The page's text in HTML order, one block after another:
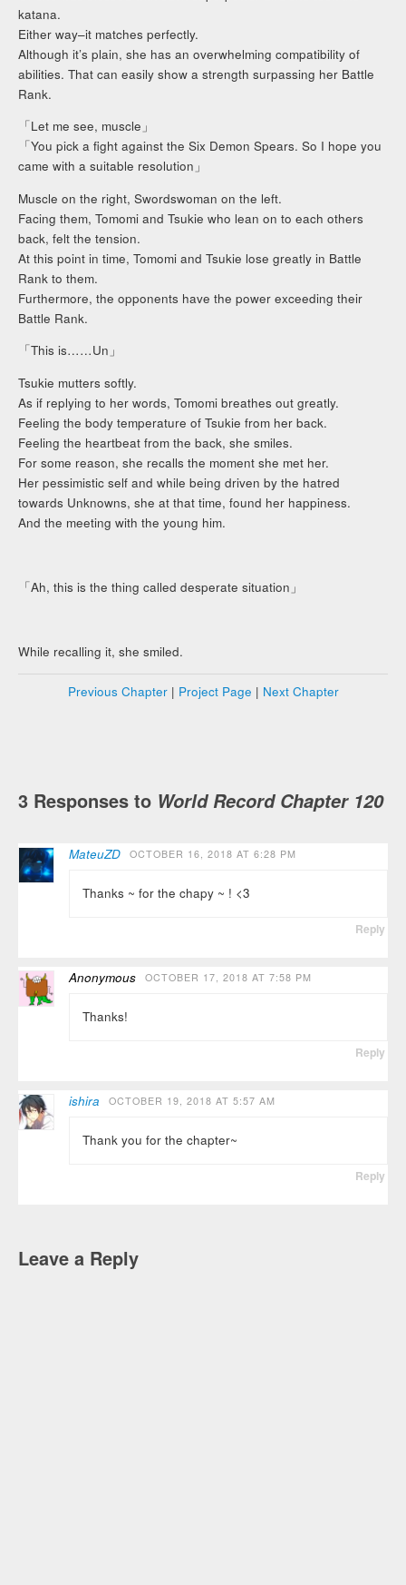
katana.
Either way–it matches perfectly.
Although it’s plain, she has an overwhelming compatibility of
abilities. That can easily show a strength surpassing her Battle
Rank.
「Let me see, muscle」
「You pick a fight against the Six Demon Spears. So I hope you
came with a suitable resolution」
Muscle on the right, Swordswoman on the left.
Facing them, Tomomi and Tsukie who lean on to each others
back, felt the tension.
At this point in time, Tomomi and Tsukie lose greatly in Battle
Rank to them.
Furthermore, the opponents have the power exceeding their
Battle Rank.
「This is……Un」
Tsukie mutters softly.
As if replying to her words, Tomomi breathes out greatly.
Feeling the body temperature of Tsukie from her back.
Feeling the heartbeat from the back, she smiles.
For some reason, she recalls the moment she met her.
Her pessimistic self and while being driven by the hatred
towards Unknowns, she at that time, found her happiness.
And the meeting with the young him.
「Ah, this is the thing called desperate situation」
While recalling it, she smiled.
Previous Chapter| Project Page | Next Chapter
3 Responses to World Record Chapter 120
MateuZD OCTOBER 16, 2018 AT 6:28 PM
Thanks ~ for the chapy ~ ! <3
Reply
Anonymous OCTOBER 17, 2018 AT 7:58 PM
Thanks!
Reply
ishira OCTOBER 19, 2018 AT 5:57 AM
Thank you for the chapter~
Reply
Leave a Reply